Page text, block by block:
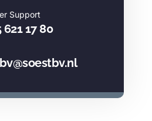
Support
621 17 80